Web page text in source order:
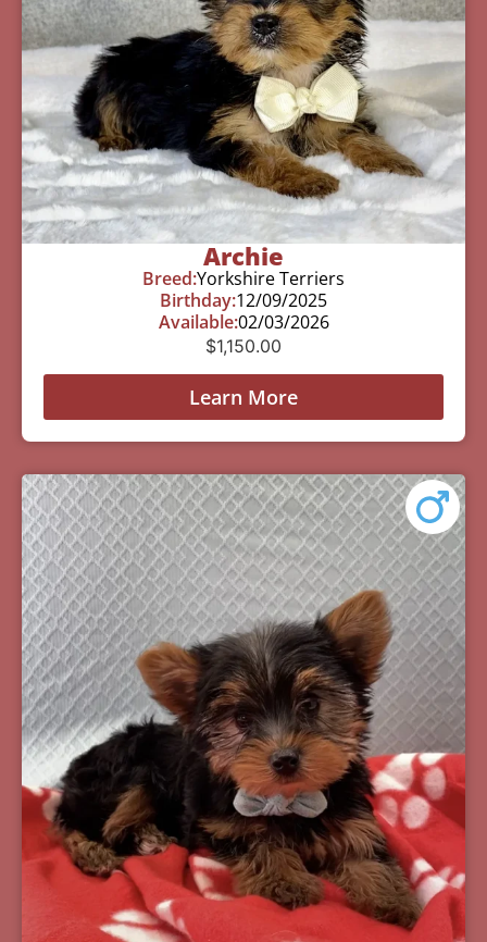
Archie
Breed:Yorkshire Terriers
Birthday:12/09/2025
Available:02/03/2026
$1,150.00
Learn More